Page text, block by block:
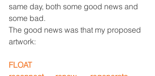
same day, both some good news and
some bad.
The good news was that my proposed
artwork:
FLOAT